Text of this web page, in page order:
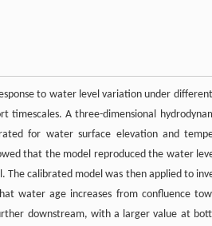
to water level variation under
A three-dimensional
for water surface elevation and
that the model reproduced the water
The calibrated model was then applied to
water age increases from confluence
downstream, with a larger value at